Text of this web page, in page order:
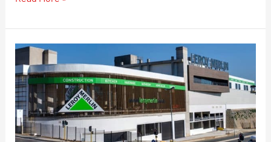
Leroy
Merlin
Selects
Eva-
Last
Products